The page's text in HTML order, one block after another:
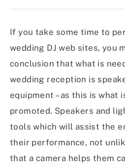
If you take some time to
wedding DJ web sites, you
conclusion that what is
wedding reception is
equipment – as this is what
promoted. Speakers and
tools which will assist the
their performance, not
that a camera helps them